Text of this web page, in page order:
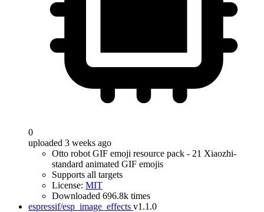
0
uploaded 3 weeks ago
Otto robot GIF emoji resource pack - 21 Xiaozhi-
standard animated GIF emojis
Supports all targets
License: MIT
Downloaded 696.8k times
espressif/esp_image_effects v1.1.0